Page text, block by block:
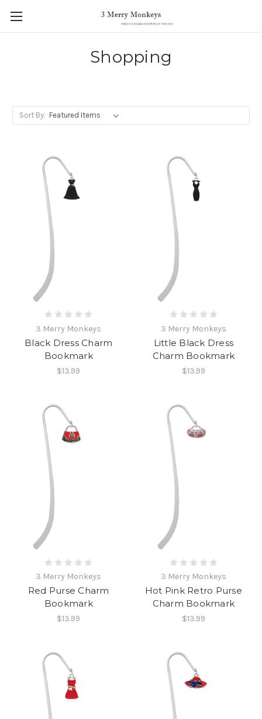
Shopping
Sort By:
3 Merry Monkeys
Black Dress Charm
Bookmark
$13.99
3 Merry Monkeys
Little Black Dress
Charm Bookmark
$13.99
3 Merry Monkeys
Red Purse Charm
Bookmark
$13.99
3 Merry Monkeys
Hot Pink Retro Purse
Charm Bookmark
$13.99